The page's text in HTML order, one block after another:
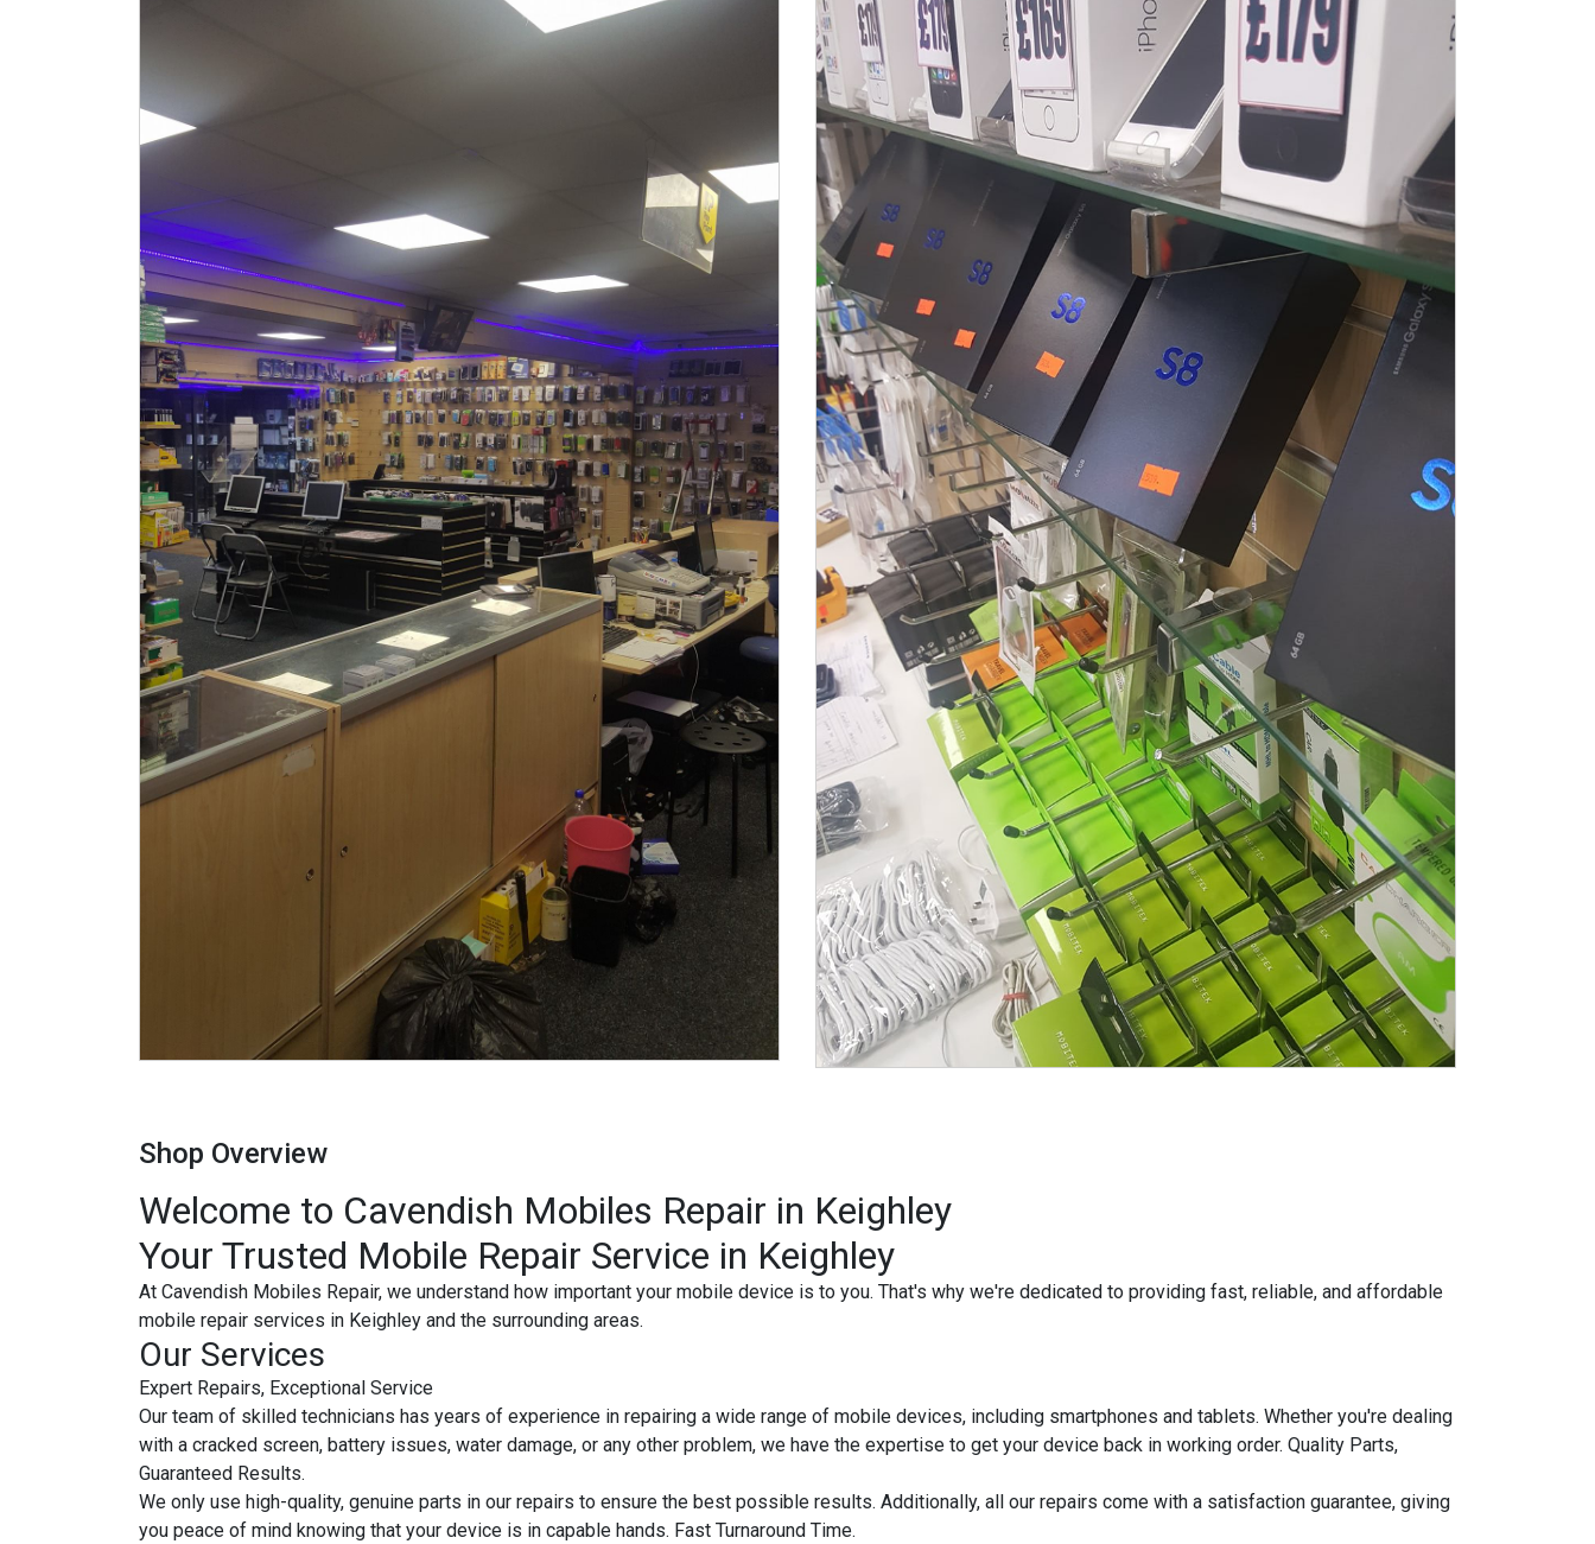
Shop Overview
Welcome to Cavendish Mobiles Repair in Keighley
Your Trusted Mobile Repair Service in Keighley
At Cavendish Mobiles Repair, we understand how important your mobile device is to you. That's why we're dedicated to providing fast, reliable, and affordable
mobile repair services in Keighley and the surrounding areas.
Our Services
Expert Repairs, Exceptional Service
Our team of skilled technicians has years of experience in repairing a wide range of mobile devices, including smartphones and tablets. Whether you're dealing
with a cracked screen, battery issues, water damage, or any other problem, we have the expertise to get your device back in working order. Quality Parts,
Guaranteed Results.
We only use high-quality, genuine parts in our repairs to ensure the best possible results. Additionally, all our repairs come with a satisfaction guarantee, giving
you peace of mind knowing that your device is in capable hands. Fast Turnaround Time.